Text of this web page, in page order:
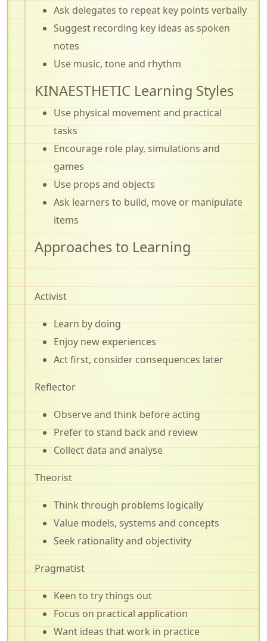
Ask delegates to repeat key points verbally
Suggest recording key ideas as spoken
notes
Use music, tone and rhythm
KINAESTHETIC Learning Styles
Use physical movement and practical
tasks
Encourage role play, simulations and
games
Use props and objects
Ask learners to build, move or manipulate
items
Approaches to Learning
Activist
Learn by doing
Enjoy new experiences
Act first, consider consequences later
Reflector
Observe and think before acting
Prefer to stand back and review
Collect data and analyse
Theorist
Think through problems logically
Value models, systems and concepts
Seek rationality and objectivity
Pragmatist
Keen to try things out
Focus on practical application
Want ideas that work in practice